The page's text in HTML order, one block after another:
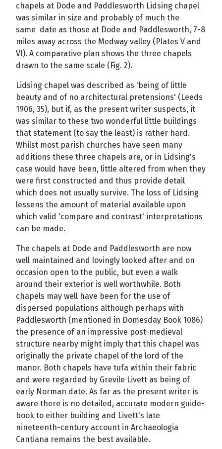
chapels at Dode and Paddlesworth Lidsing chapel
was similar in size and probably of much the
same date as those at Dode and Paddlesworth, 7-8
miles away across the Medway valley (Plates V and
VI). A comparative plan shows the three chapels
drawn to the same scale (Fig. 2).
Lidsing chapel was described as 'being of little
beauty and of no architectural pretensions' (Leeds
1906, 35), but if, as the present writer suspects, it
was similar to these two wonderful little buildings
that statement (to say the least) is rather hard.
Whilst most parish churches have seen many
additions these three chapels are, or in Lidsing's
case would have been, little altered from when they
were first constructed and thus provide detail
which does not usually survive. The loss of Lidsing
lessens the amount of material available upon
which valid 'compare and contrast' interpretations
can be made.
The chapels at Dode and Paddlesworth are now
well maintained and lovingly looked after and on
occasion open to the public, but even a walk
around their exterior is well worthwhile. Both
chapels may well have been for the use of
dispersed populations although perhaps with
Paddlesworth (mentioned in Domesday Book 1086)
the presence of an impressive post-medieval
structure nearby might imply that this chapel was
originally the private chapel of the lord of the
manor. Both chapels have tufa within their fabric
and were regarded by Grevile Livett as being of
early Norman date. As far as the present writer is
aware there is no detailed, accurate modern guide-
book to either building and Livett's late
nineteenth-century account in Archaeologia
Cantiana remains the best available.